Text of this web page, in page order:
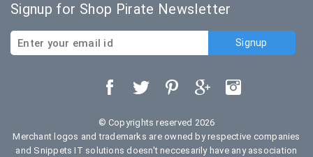
Signup for Shop Pirate Newsletter
© Copyrights reserved 2026
Merchant logos and trademarks are owned by respective companies
and Snippets IT solutions doesn't neccesarily have any association